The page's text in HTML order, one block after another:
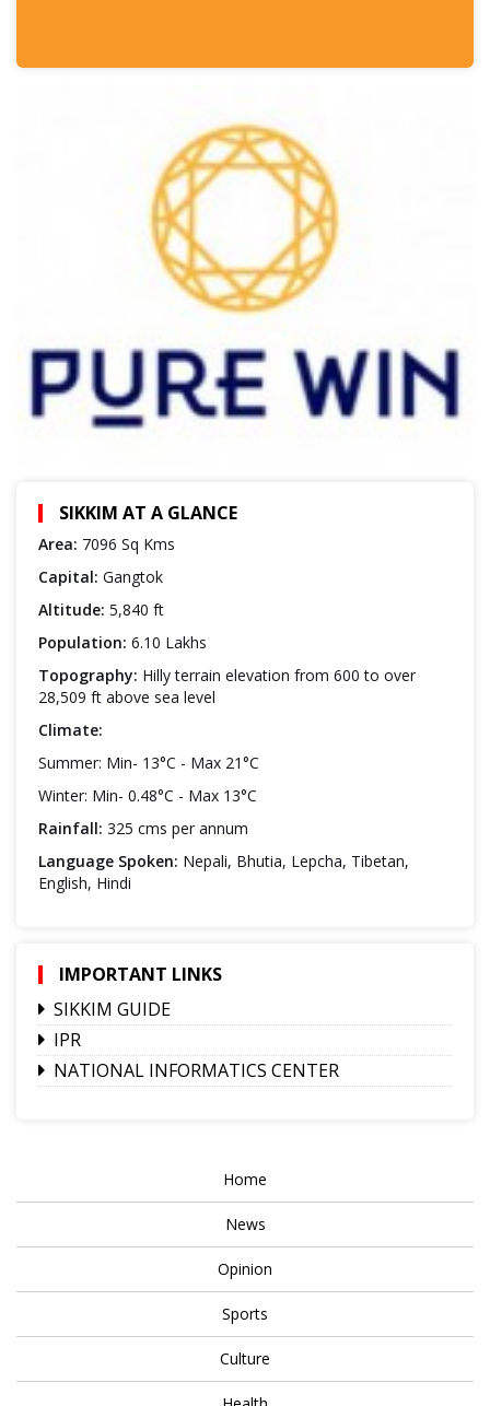
SIKKIM AT A GLANCE
Area: 7096 Sq Kms
Capital: Gangtok
Altitude: 5,840 ft
Population: 6.10 Lakhs
Topography: Hilly terrain elevation from 600 to over
28,509 ft above sea level
Climate:
Summer: Min- 13°C - Max 21°C
Winter: Min- 0.48°C - Max 13°C
Rainfall: 325 cms per annum
Language Spoken: Nepali, Bhutia, Lepcha, Tibetan,
English, Hindi
IMPORTANT LINKS
SIKKIM GUIDE
IPR
NATIONAL INFORMATICS CENTER
Home
News
Opinion
Sports
Culture